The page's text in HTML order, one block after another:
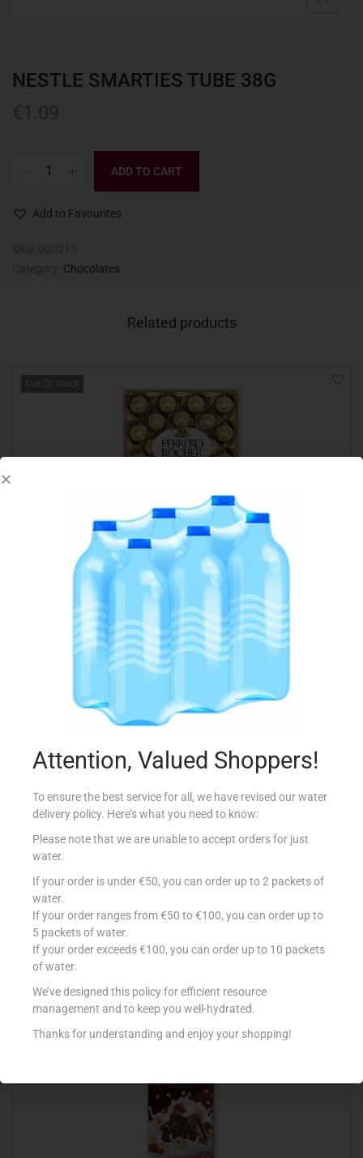
NESTLE SMARTIES TUBE 38G
ADD TO CART
Add to Favourites
Chocolates
Related products
Out Of Stock
FERRERO ROCHER T24
€
Read more
Add to Favourites
COTE D`OR 240G MIGNONETTES MILK
Attention, Valued Shoppers!
To ensure the best service for all, we have revised our water
delivery policy. Here’s what you need to know:
Please note that we are unable to accept orders for just
water.
If your order is under €50, you can order up to 2 packets of
water.
If your order ranges from €50 to €100, you can order up to
5 packets of water.
If your order exceeds €100, you can order up to 10 packets
of water.
We’ve designed this policy for efficient resource
management and to keep you well-hydrated.
Thanks for understanding and enjoy your shopping!